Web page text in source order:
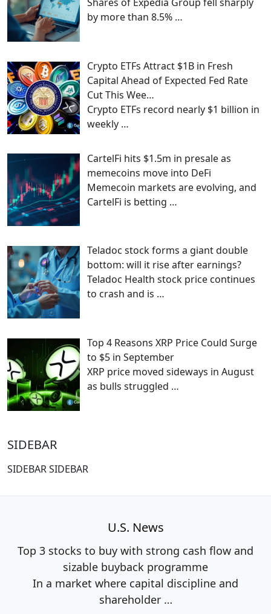
by more than 8.5% …
Crypto ETFs Attract $1B in Fresh
Capital Ahead of Expected Fed Rate
Cut This Wee…
Crypto ETFs record nearly $1 billion in
weekly …
CartelFi hits $1.5m in presale as
memecoins move into DeFi
Memecoin markets are evolving, and
CartelFi is betting …
Teladoc stock forms a giant double
bottom: will it rise after earnings?
Teladoc Health stock price continues
to crash and is …
Top 4 Reasons XRP Price Could Surge
to $5 in September
XRP price moved sideways in August
as bulls struggled …
SIDEBAR
SIDEBAR SIDEBAR
U.S. News
Top 3 stocks to buy with strong cash flow and
sizable buyback programme
In a market where capital discipline and
shareholder …